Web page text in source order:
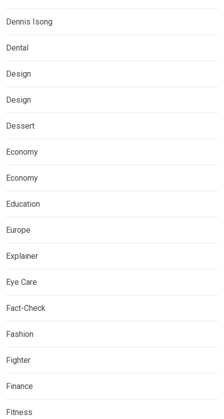
Dennis Isong
Dental
Design
Design
Dessert
Economy
Economy
Education
Europe
Explainer
Eye Care
Fact-Check
Fashion
Fighter
Finance
Fitness